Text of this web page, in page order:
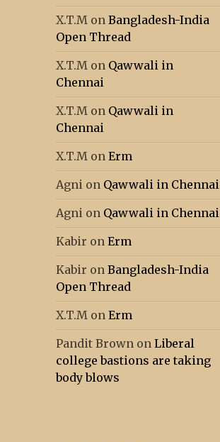
X.T.M onBangladesh-India
Open Thread
X.T.M on Qawwali in
Chennai
X.T.M on Qawwali in
Chennai
X.T.M onErm
Agni on Qawwali in Chennai
Agni on Qawwali in Chennai
Kabir onErm
Kabir onBangladesh-India
Open Thread
X.T.M onErm
Pandit Brown onLiberal
college bastions are taking
body blows